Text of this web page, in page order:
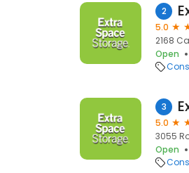
2
5.0
2168
Open
3
5.0
3055
Open